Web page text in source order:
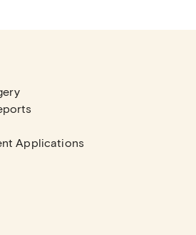
Applications